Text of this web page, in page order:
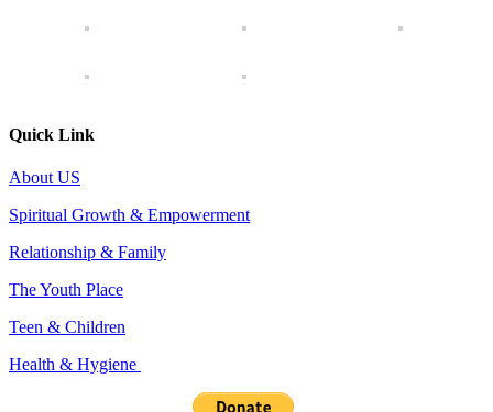
Quick Link
About US
Spiritual Growth & Empowerment
Relationship & Family
The Youth Place
Teen & Children
Health & Hygiene